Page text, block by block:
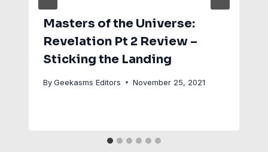
Masters of the Universe:
Revelation Pt 2 Review –
Sticking the Landing
By Geekasms Editors November 25, 2021